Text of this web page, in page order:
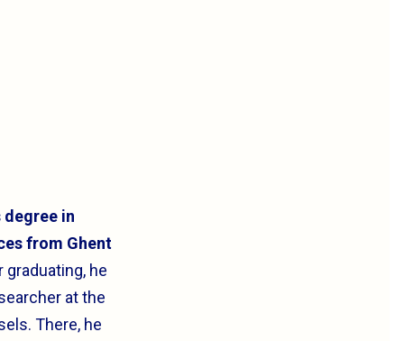
degree in
from Ghent
graduating, he
at the
There, he